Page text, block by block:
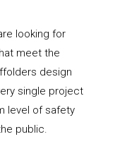
looking for
meet the
design
single project
level of safety
public.